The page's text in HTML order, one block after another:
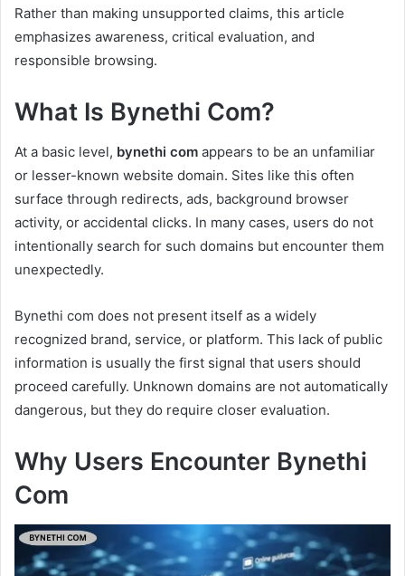
Rather than making unsupported claims, this article
emphasizes awareness, critical evaluation, and
responsible browsing.
What Is Bynethi Com?
At a basic level, bynethi com appears to be an unfamiliar
or lesser-known website domain. Sites like this often
surface through redirects, ads, background browser
activity, or accidental clicks. In many cases, users do not
intentionally search for such domains but encounter them
unexpectedly.
Bynethi com does not present itself as a widely
recognized brand, service, or platform. This lack of public
information is usually the first signal that users should
proceed carefully. Unknown domains are not automatically
dangerous, but they do require closer evaluation.
Why Users Encounter Bynethi
Com